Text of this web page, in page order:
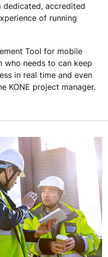
dedicated, accredited
of running
Tool for mobile
who needs to can keep
in real time and even
KONE project manager.